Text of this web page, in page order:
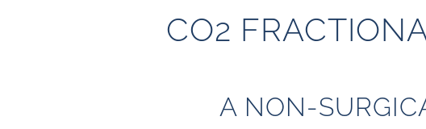
CO2
A NON-